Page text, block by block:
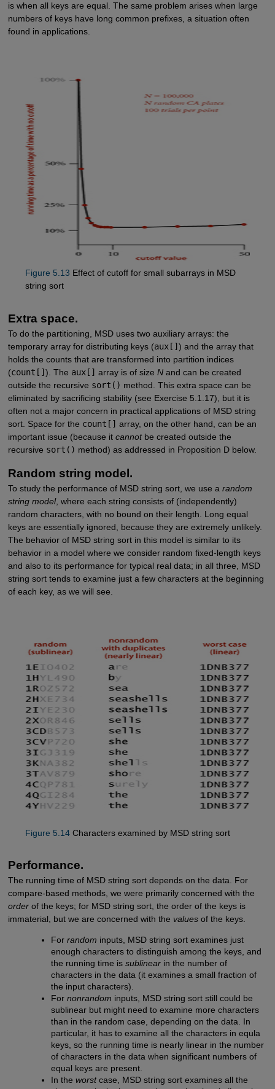
is when all keys are equal. The same problem arises when large
numbers of keys have long common prefixes, a situation often
found in applications.
Figure 5.13 Effect of cutoff for small subarrays in MSD
string sort
Extra space.
To do the partitioning, MSD uses two auxiliary arrays: the
temporary array for distributing keys (aux[]) and the array that
holds the counts that are transformed into partition indices
(count[]). The aux[] array is of size Nand can be created
outside the recursive sort() method. This extra space can be
eliminated by sacrificing stability (see Exercise 5.1.17), but it is
often not a major concern in practical applications of MSD string
sort. Space for the count[] array, on the other hand, can be an
important issue (because it cannotbe created outside the
recursive sort() method) as addressed in Proposition D below.
Random string model.
To study the performance of MSD string sort, we use a random
string model, where each string consists of (independently)
random characters, with no bound on their length. Long equal
keys are essentially ignored, because they are extremely unlikely.
The behavior of MSD string sort in this model is similar to its
behavior in a model where we consider random fixed-length keys
and also to its performance for typical real data; in all three, MSD
string sort tends to examine just a few characters at the beginning
of each key, as we will see.
Figure 5.14Characters examined by MSD string sort
Performance.
The running time of MSD string sort depends on the data. For
compare-based methods, we were primarily concerned with the
orderof the keys; for MSD string sort, the order of the keys is
immaterial, but we are concerned with the valuesof the keys.
Forrandom inputs, MSD string sort examines just
enough characters to distinguish among the keys, and
the running time issublinear in the number of
characters in the data (it examines a small fraction of
the input characters).
Fornonrandom inputs, MSD string sort still could be
sublinear but might need to examine more characters
than in the random case, depending on the data. In
particular, it has to examine all the characters in equla
keys, so the running time is nearly linear in the number
of characters in the data when significant numbers of
equal keys are present.
In theworstcase, MSD string sort examines all the